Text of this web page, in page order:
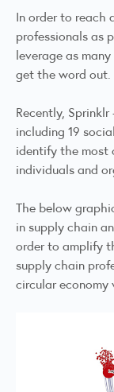
In order to reach
professionals as
leverage as
get the word out.
Recently, Sprinklr
including 19
identify the most
individuals and
The below
in supply chain
order to amplify
supply chain
circular economy